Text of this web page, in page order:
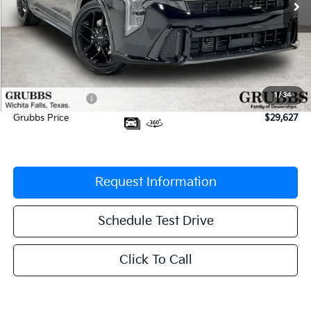
1 /34
Less
$30,430
Documentation Fee:
$225
Dealer Incentives
-$1,028
Grubbs Price
$29,627
Request Information
Schedule Test Drive
Click To Call